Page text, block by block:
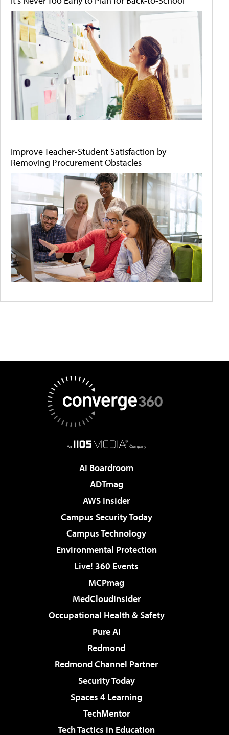
Improve Teacher-Student Satisfaction by
Removing Procurement Obstacles
AI Boardroom
ADTmag
AWS Insider
Campus Security Today
Campus Technology
Environmental Protection
Live! 360 Events
MCPmag
MedCloudInsider
Occupational Health & Safety
Pure AI
Redmond
Redmond Channel Partner
Security Today
Spaces 4 Learning
TechMentor
Tech Tactics in Education